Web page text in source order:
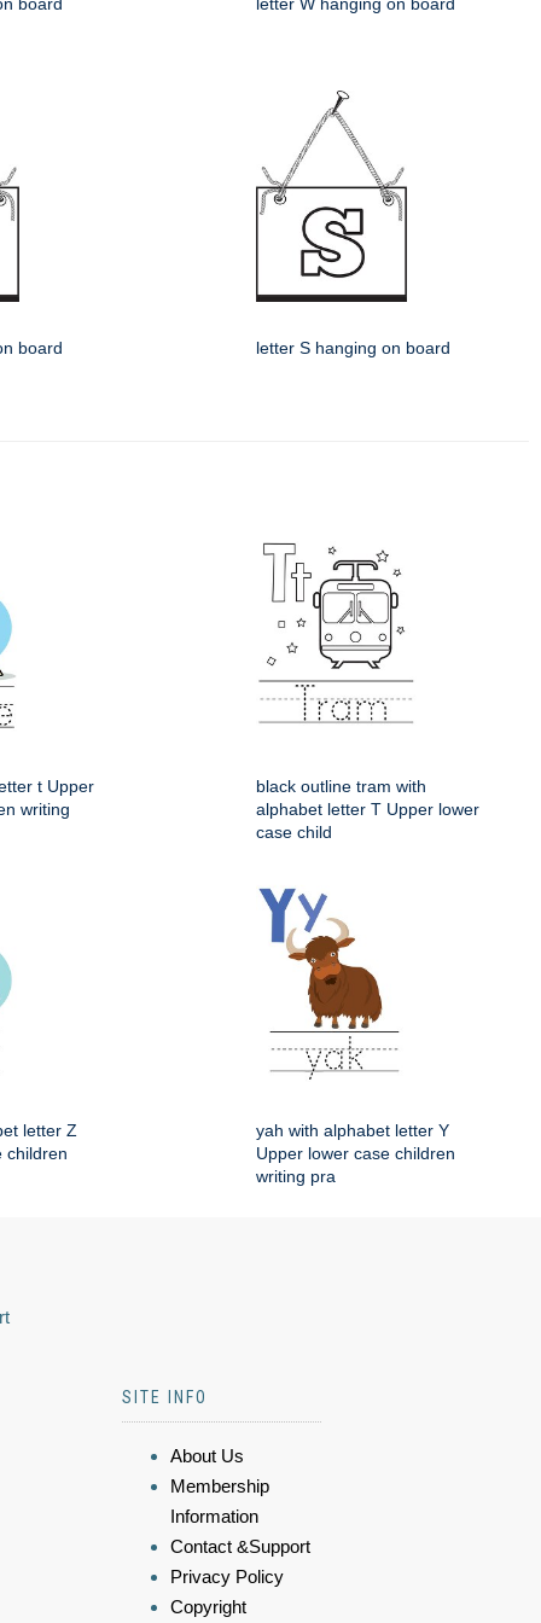
board letter S hanging on board
t Upper
writing
black outline tram with
alphabet letter T Upper lower
case child
letter Z
children
yah with alphabet letter Y
Upper lower case children
writing pra
SITE INFO
About Us
Membership
Information
Contact &Support
Privacy Policy
Copyright